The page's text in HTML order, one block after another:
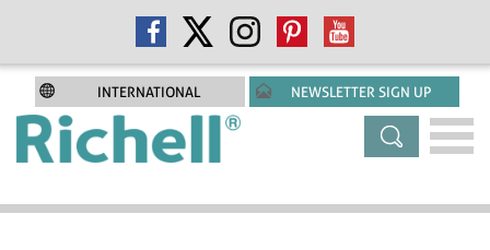
INTERNATIONAL NEWSLETTER SIGN UP